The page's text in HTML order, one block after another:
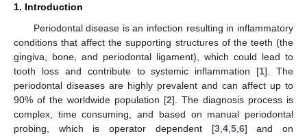
1. Introduction
Periodontal disease is an infection resulting in inflammatory
conditions that affect the supporting structures of the teeth (the
gingiva, bone, and periodontal ligament), which could lead to
tooth loss and contribute to systemic inflammation [1]. The
periodontal diseases are highly prevalent and can affect up to
90% of the worldwide population [2]. The diagnosis process is
complex, time consuming, and based on manual periodontal
probing, which is operator dependent [3, 4, 5, 6] and on